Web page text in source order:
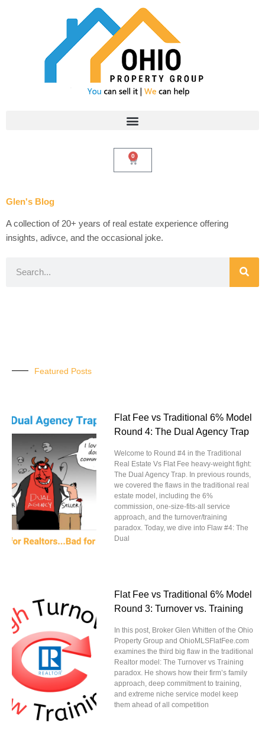
0
Cart
Glen's Blog
A collection of 20+ years of real estate experience offering
insights, adivce, and the occasional joke.
Featured Posts
Flat Fee vs Traditional 6% Model
Round 4: The Dual Agency Trap
Welcome to Round #4 in the Traditional
Real Estate Vs Flat Fee heavy-weight fight:
The Dual Agency Trap. In previous rounds,
we covered the flaws in the traditional real
estate model, including the 6%
commission, one-size-fits-all service
approach, and the turnover/training
paradox. Today, we dive into Flaw #4: The
Dual
Flat Fee vs Traditional 6% Model
Round 3: Turnover vs. Training
In this post, Broker Glen Whitten of the Ohio
Property Group and OhioMLSFlatFee.com
examines the third big flaw in the traditional
Realtor model: The Turnover vs Training
paradox. He shows how their firm’s family
approach, deep commitment to training,
and extreme niche service model keep
them ahead of all competition